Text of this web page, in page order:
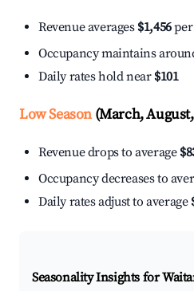
Revenue averages $1,456per
Occupancy maintains
Daily rates hold near $101
Low Season(March,
Revenue drops to average
Occupancy decreases to
Daily rates adjust to average
Seasonality Insights for